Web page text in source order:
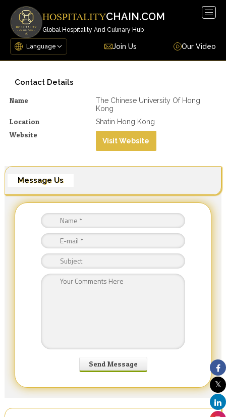
HOSPITALITYCHAIN.COM
Global Hospitality And Culinary Hub
Join Us Our Video
Contact Details
Name
The Chinese University Of Hong
Kong
Location Shatin Hong Kong
Website
Visit Website
Message Us